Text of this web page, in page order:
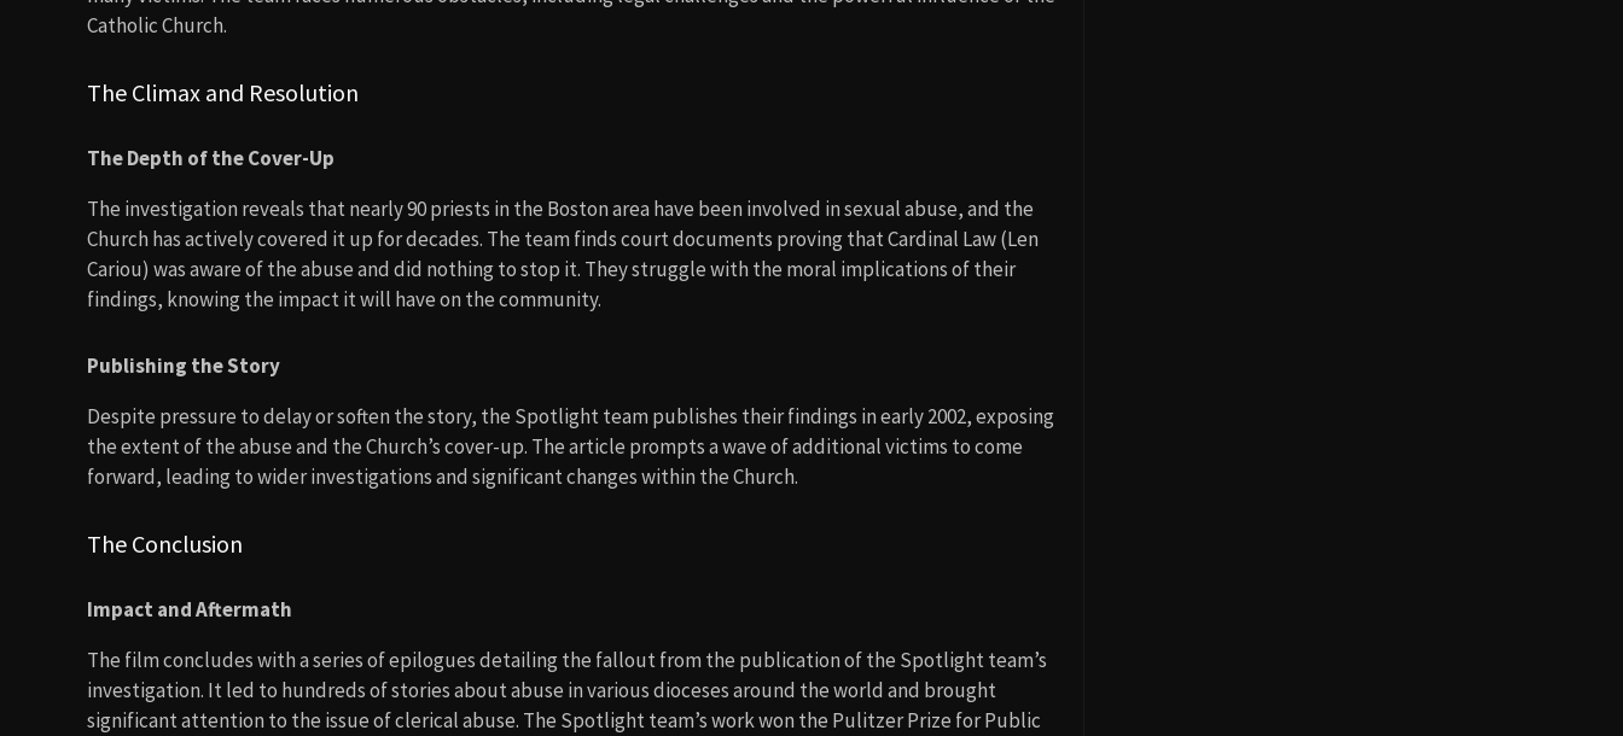
Catholic Church.
The Climax and Resolution
The Depth of the Cover-Up
The investigation reveals that nearly 90 priests in the Boston area have been involved in sexual abuse, and the
Church has actively covered it up for decades. The team finds court documents proving that Cardinal Law (Len
Cariou) was aware of the abuse and did nothing to stop it. They struggle with the moral implications of their
findings, knowing the impact it will have on the community.
Publishing the Story
Despite pressure to delay or soften the story, the Spotlight team publishes their findings in early 2002, exposing
the extent of the abuse and the Church’s cover-up. The article prompts a wave of additional victims to come
forward, leading to wider investigations and significant changes within the Church.
The Conclusion
Impact and Aftermath
The film concludes with a series of epilogues detailing the fallout from the publication of the Spotlight team’s
investigation. It led to hundreds of stories about abuse in various dioceses around the world and brought
significant attention to the issue of clerical abuse. The Spotlight team’s work won the Pulitzer Prize for Public